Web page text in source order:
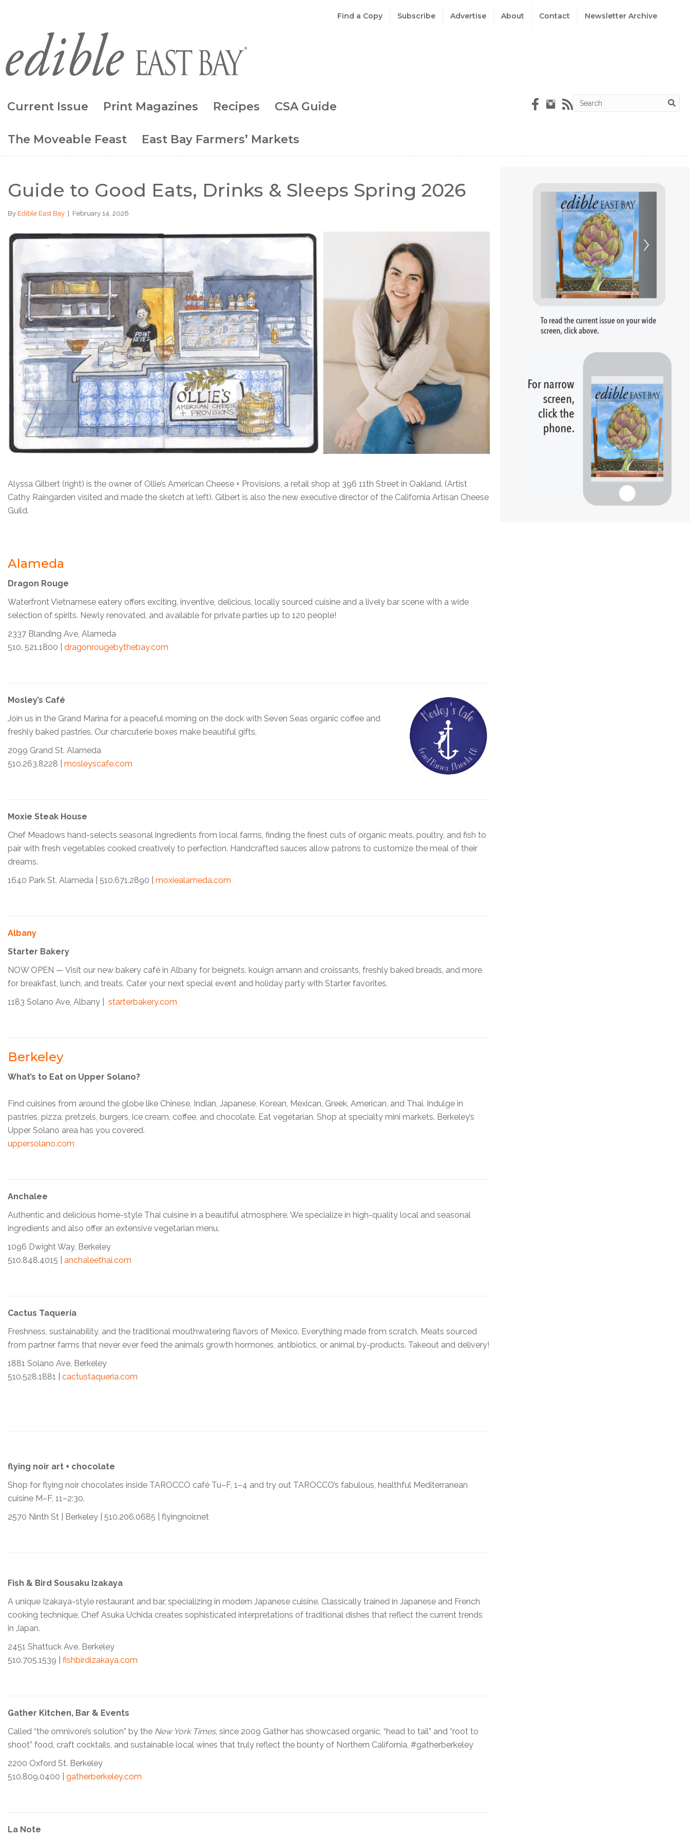
Find a Copy Subscribe Advertise About Contact Newsletter Archive
Current Issue Print Magazines Recipes CSA Guide
The Moveable Feast East Bay Farmers’ Markets
Guide to Good Eats, Drinks & Sleeps Spring 2026
By Edible East Bay February 14, 2026
Alyssa Gilbert (right) is the owner of Ollie’s American Cheese + Provisions, a retail shop at 396 11th Street in Oakland. (Artist
Cathy Raingarden visited and made the sketch at left). Gilbert is also the new executive director of the California Artisan Cheese
Guild.
Alameda
Dragon Rouge
Waterfront Vietnamese eatery offers exciting, inventive, delicious, locally sourced cuisine and a lively bar scene with a wide
selection of spirits. Newly renovated, and available for private parties up to 120 people!
2337 Blanding Ave, Alameda
510. 521.1800 | dragonrougebythebay.com
Mosley’s Café
Join us in the Grand Marina for a peaceful morning on the dock with Seven Seas organic coffee and
freshly baked pastries. Our charcuterie boxes make beautiful gifts.
2099 Grand St. Alameda
510.263.8228 | mosleyscafe.com
Moxie Steak House
Chef Meadows hand-selects seasonal ingredients from local farms, finding the finest cuts of organic meats, poultry, and fish to
pair with fresh vegetables cooked creatively to perfection. Handcrafted sauces allow patrons to customize the meal of their
dreams.
1640 Park St, Alameda | 510.671.2890 | moxiealameda.com
Albany
Starter Bakery
NOW OPEN — Visit our new bakery café in Albany for beignets, kouign amann and croissants, freshly baked breads, and more
for breakfast, lunch, and treats. Cater your next special event and holiday party with Starter favorites.
1183 Solano Ave, Albany | starterbakery.com
Berkeley
What’s to Eat on Upper Solano?
Find cuisines from around the globe like Chinese, Indian, Japanese, Korean, Mexican, Greek, American, and Thai. Indulge in
pastries, pizza, pretzels, burgers, ice cream, coffee, and chocolate. Eat vegetarian. Shop at specialty mini markets. Berkeley’s
Upper Solano area has you covered.
uppersolano.com
Anchalee
Authentic and delicious home-style Thai cuisine in a beautiful atmosphere. We specialize in high-quality local and seasonal
ingredients and also offer an extensive vegetarian menu.
1096 Dwight Way, Berkeley
510.848.4015 | anchaleethai.com
Cactus Taquería
Freshness, sustainability, and the traditional mouthwatering flavors of Mexico. Everything made from scratch. Meats sourced
from partner farms that never ever feed the animals growth hormones, antibiotics, or animal by-products. Takeout and delivery!
1881 Solano Ave, Berkeley
510.528.1881 | cactustaqueria.com
flying noir art + chocolate
Shop for flying noir chocolates inside TAROCCO café Tu–F, 1–4 and try out TAROCCO’s fabulous, healthful Mediterranean
cuisine M–F, 11–2:30.
2570 Ninth St | Berkeley | 510.206.0685 | flyingnoir.net
Fish & Bird Sousaku Izakaya
A unique Izakaya-style restaurant and bar, specializing in modern Japanese cuisine. Classically trained in Japanese and French
cooking technique, Chef Asuka Uchida creates sophisticated interpretations of traditional dishes that reflect the current trends
in Japan.
2451 Shattuck Ave. Berkeley
510.705.1539 | fishbirdizakaya.com
Gather Kitchen, Bar & Events
Called “the omnivore’s solution” by the New York Times, since 2009 Gather has showcased organic, “head to tail” and “root to
shoot” food, craft cocktails, and sustainable local wines that truly reflect the bounty of Northern California. #gatherberkeley
2200 Oxford St. Berkeley
510.809.0400 | gatherberkeley.com
La Note